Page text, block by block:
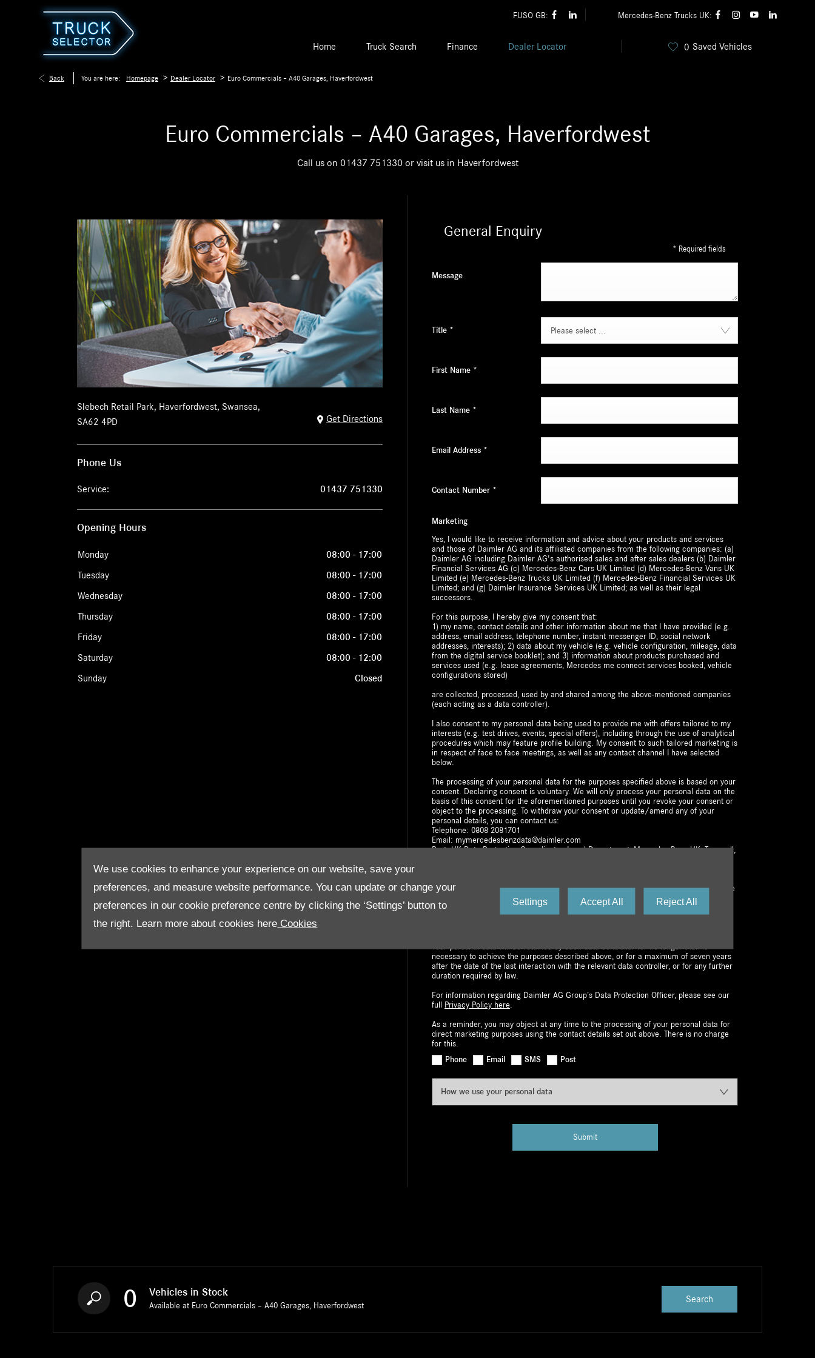
We use cookies to enhance your experience on our website, save your
preferences, and measure website performance. You can update or change your
preferences in our cookie preference centre by clicking the ‘Settings’ button to
the right. Learn more about cookies here Cookies
Settings Accept All Reject All
FUSO GB: Mercedes-Benz Trucks UK:
0 Saved Vehicles
Home Truck Search Finance Dealer Locator
Back You are here: Homepage > Dealer Locator > Euro Commercials – A40 Garages, Haverfordwest
Euro Commercials – A40 Garages, Haverfordwest
Call us on 01437 751330or visit us in Haverfordwest
Slebech Retail Park, Haverfordwest, Swansea,
SA62 4PD
Get Directions
Phone Us
Service: 01437 751330
Opening Hours
Monday 08:00 - 17:00
Tuesday 08:00 - 17:00
Wednesday 08:00 - 17:00
Thursday 08:00 - 17:00
Friday 08:00 - 17:00
Saturday 08:00 - 12:00
Sunday Closed
General Enquiry
* Required fields
Message
Title * Please select ...
First Name *
Last Name *
Email Address *
Contact Number *
Marketing
Yes, I would like to receive information and advice about your products and services
and those of Daimler AG and its affiliated companies from the following companies: (a)
Daimler AG including Daimler AG's authorised sales and after sales dealers (b) Daimler
Financial Services AG (c) Mercedes-Benz Cars UK Limited (d) Mercedes-Benz Vans UK
Limited (e) Mercedes-Benz Trucks UK Limited (f) Mercedes-Benz Financial Services UK
Limited; and (g) Daimler Insurance Services UK Limited; as well as their legal
successors.
For this purpose, I hereby give my consent that:
1) my name, contact details and other information about me that I have provided (e.g.
address, email address, telephone number, instant messenger ID, social network
addresses, interests); 2) data about my vehicle (e.g. vehicle configuration, mileage, data
from the digital service booklet); and 3) information about products purchased and
services used (e.g. lease agreements, Mercedes me connect services booked, vehicle
configurations stored)
are collected, processed, used by and shared among the above-mentioned companies
(each acting as a data controller).
I also consent to my personal data being used to provide me with offers tailored to my
interests (e.g. test drives, events, special offers), including through the use of analytical
procedures which may feature profile building. My consent to such tailored marketing is
in respect of face to face meetings, as well as any contact channel I have selected
below.
The processing of your personal data for the purposes specified above is based on your
consent. Declaring consent is voluntary. We will only process your personal data on the
basis of this consent for the aforementioned purposes until you revoke your consent or
object to the processing. To withdraw your consent or update/amend any of your
personal details, you can contact us:
Telephone: 0808 2081701
Email: mymercedesbenzdata@daimler.com
Post: UK Data Protection Co-ordinator, Legal Department, Mercedes-Benz UK, Tongwell,
based on consent prior to withdrawal or other lawful processing activities. You have the
right to request access to, or rectification, erasure, or restriction of the processing of
your personal data. You also have the right to lodge a complaint with us or the
Your personal data will be retained by each data controller for no longer than is
necessary to achieve the purposes described above, or for a maximum of seven years
after the date of the last interaction with the relevant data controller, or for any further
duration required by law.
For information regarding Daimler AG Group’s Data Protection Officer, please see our
full
Privacy Policy here.
As a reminder, you may object at any time to the processing of your personal data for
direct marketing purposes using the contact details set out above. There is no charge
for this.
Phone
Email SMS Post
How we use your personal data
Submit
0 Vehicles in Stock
Available at Euro Commercials – A40 Garages, Haverfordwest
Search